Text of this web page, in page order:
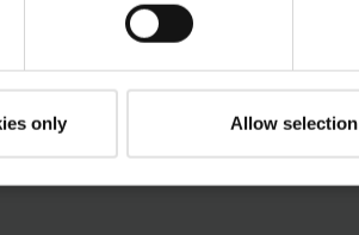
only Allow selection
offered by Roto. Our
your questions to offer you
needs.